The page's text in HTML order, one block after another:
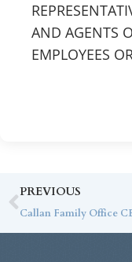
AND AGENTS
EMPLOYEES
PREVIOUS